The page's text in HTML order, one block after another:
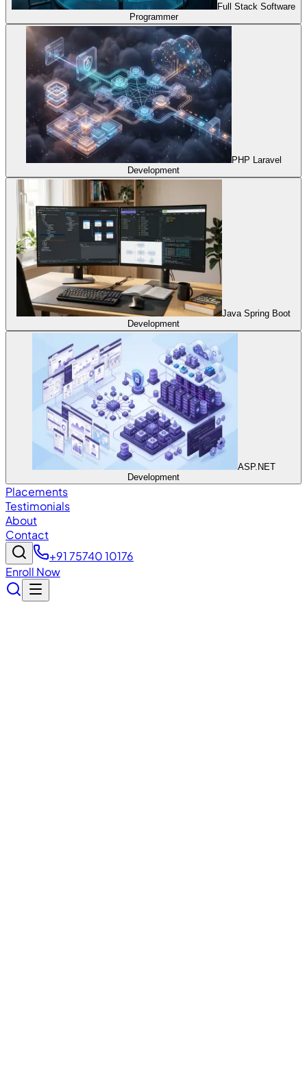
Full Stack Software
Programmer
PHP Laravel
Development
Java Spring Boot
Development
ASP.NET
Development
Placements
Testimonials
About
Contact
+91 75740 10176
Enroll Now